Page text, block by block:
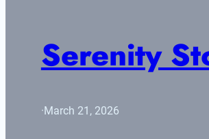
Serenity
·March 21, 2026